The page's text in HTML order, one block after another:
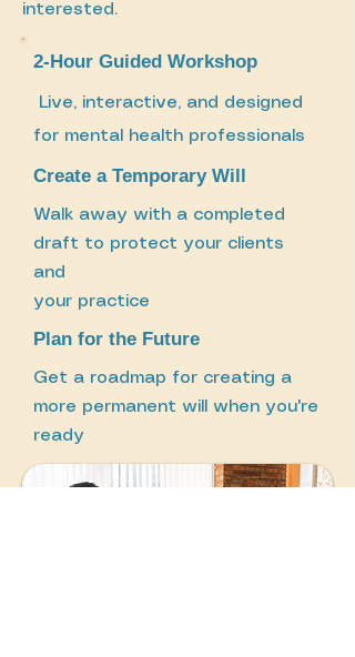
interested.
2-Hour Guided Workshop
Live, interactive, and designed
for mental health professionals
Create a Temporary Will
Walk away with a completed
draft to protect your clients
and
your practice
Plan for the Future
Get a roadmap for creating a
more permanent will when you're
ready